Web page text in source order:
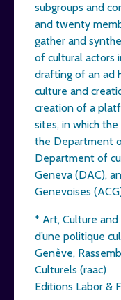
subgroups and
and twenty
gather and
of cultural actors
drafting of an ad
culture and
creation of a
sites, in which
the Department
Department of
Geneva (DAC),
Genevoises
* Art, Culture
d’une politique
Genève,
Culturels (raac)
Editions Labor &